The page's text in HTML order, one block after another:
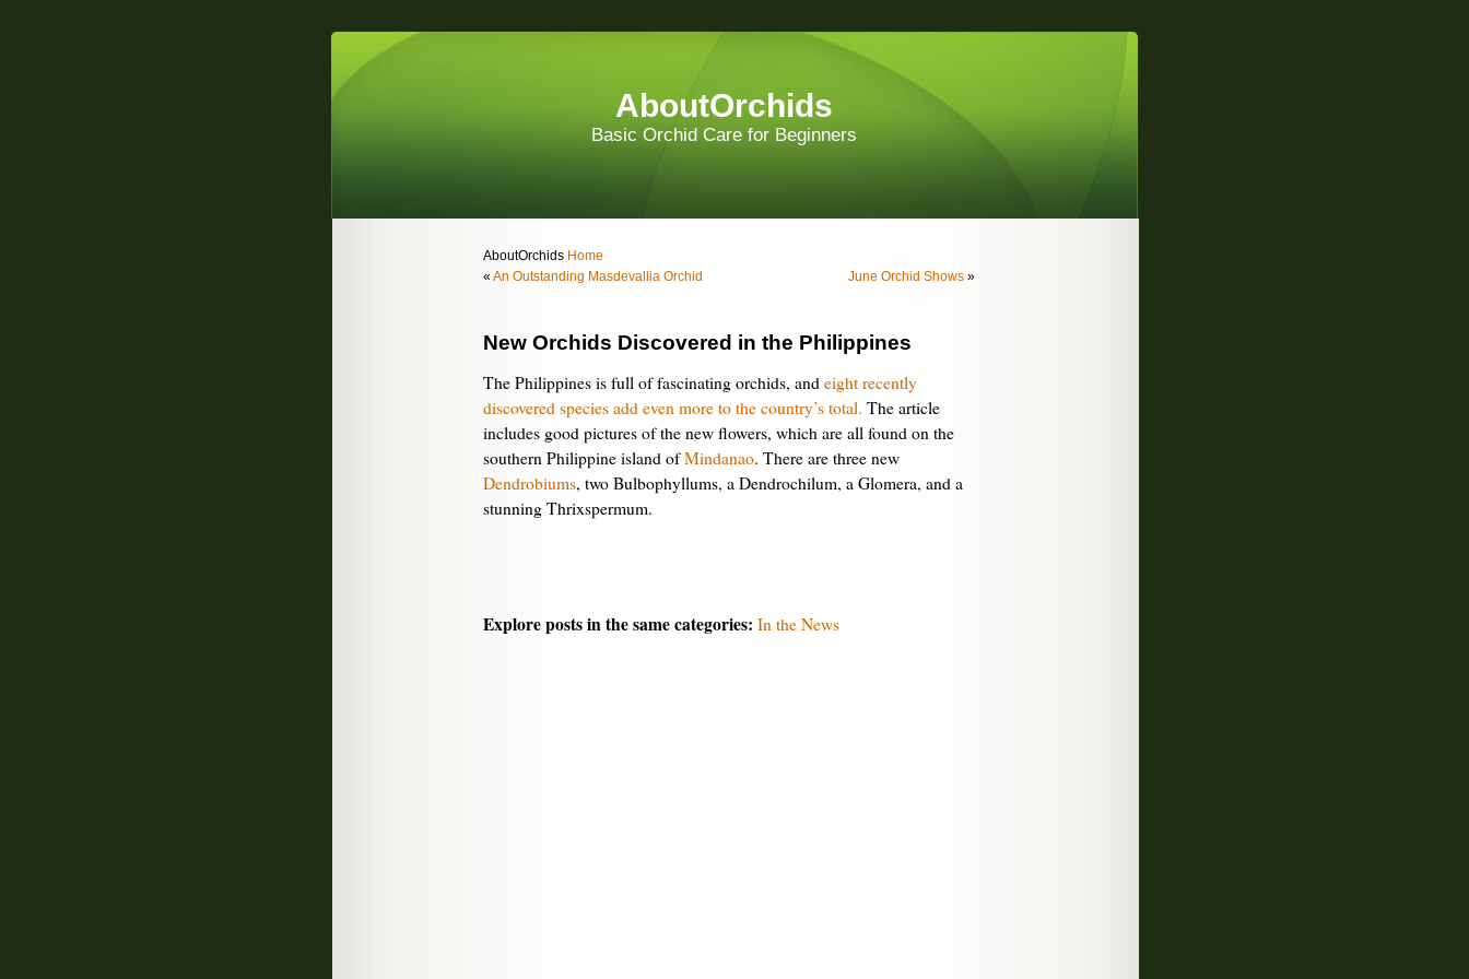
AboutOrchids
Basic Orchid Care for Beginners
AboutOrchids Home
« An Outstanding Masdevallia Orchid June Orchid Shows »
New Orchids Discovered in the Philippines
The Philippines is full of fascinating orchids, and eight recently
discovered species add even more to the country’s total. The article
includes good pictures of the new flowers, which are all found on the
southern Philippine island ofMindanao. There are three new
Dendrobiums, two Bulbophyllums, a Dendrochilum, a Glomera, and a
stunning Thrixspermum.
Explore posts in the same categories: In the News